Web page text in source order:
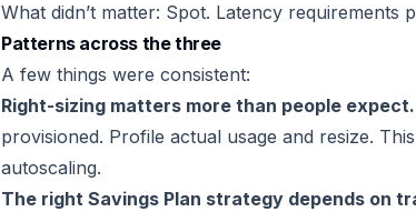
What didn’t matter: Spot. Latency requirements
Patterns across the three
A few things were consistent:
Right-sizing matters more than people expect.
provisioned. Profile actual usage and resize.
autoscaling.
The right Savings Plan strategy depends on